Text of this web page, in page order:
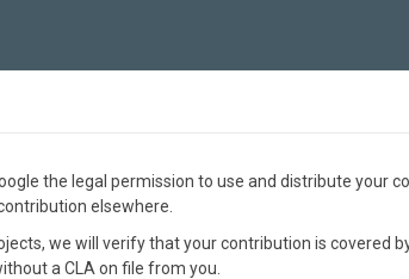
the legal permission to use and distribute your
elsewhere.
we will verify that your contribution is covered
a CLA on file from you.